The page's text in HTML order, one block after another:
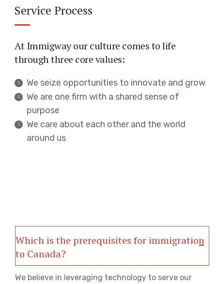
Service Process
At Immigway our culture comes to life
through three core values:
We seize opportunities to innovate and grow
We are one firm with a shared sense of
purpose
We care about each other and the world
around us
Which is the prerequisites for immigration
to Canada?
We believe in leveraging technology to serve our